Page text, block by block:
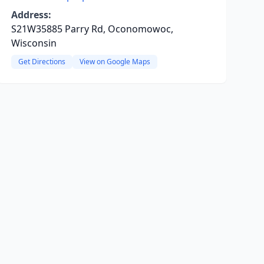
Address:
S21W35885 Parry Rd, Oconomowoc,
Wisconsin
Get Directions View on Google Maps